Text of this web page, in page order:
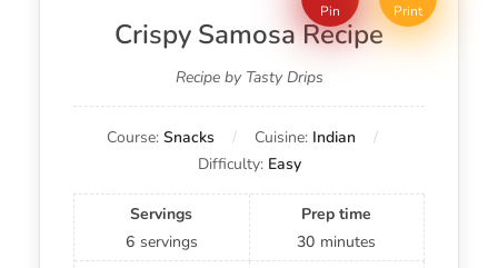
Pin Print
Crispy Samosa Recipe
Recipe by Tasty Drips
Course: Snacks Cuisine: Indian
Difficulty: Easy
Servings
6 servings
Prep time
30 minutes